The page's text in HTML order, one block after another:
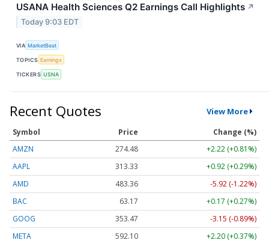
USANA Health Sciences Q2 Earnings Call Highlights ↗
Today 9:03 EDT
VIA MarketBeat
TOPICS Earnings
TICKERS USNA
Recent Quotes View More
Symbol Price
Change (%)
AMZN
274.48
+2.22 (+0.81%)
AAPL
313.33
+0.92 (+0.29%)
AMD
483.36
-5.92 (-1.22%)
BAC
63.17
+0.17 (+0.27%)
GOOG
353.47
-3.15 (-0.89%)
META
592.10
+2.20 (+0.37%)